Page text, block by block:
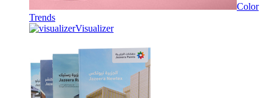
Color
Trends
Visualizer